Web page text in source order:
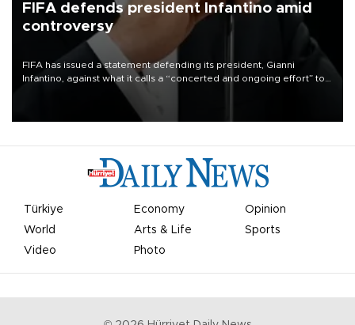
FIFA defends president Infantino amid
controversy
FIFA has issued a statement defending its president, Gianni
Infantino, against what it calls a “concerted and ongoing effort” to
undermine his leadership of the organization.
Türkiye Economy
Opinion
World
Arts & Life
Sports
Video
Photo